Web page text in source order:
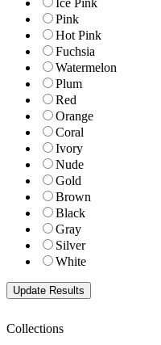
Ice Pink
Pink
Hot Pink
Fuchsia
Watermelon
Plum
Red
Orange
Coral
Ivory
Nude
Gold
Brown
Black
Gray
Silver
White
Collections